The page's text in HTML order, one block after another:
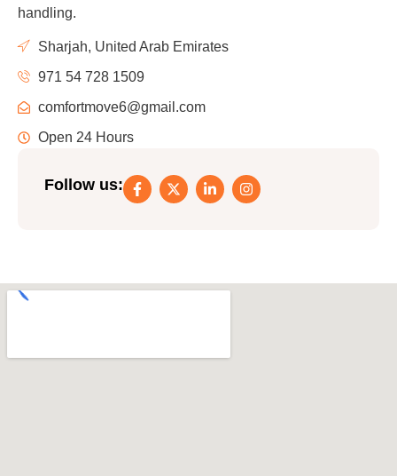
handling.
Sharjah, United Arab Emirates
971 54 728 1509
comfortmove6@gmail.com
Open 24 Hours
Follow us: